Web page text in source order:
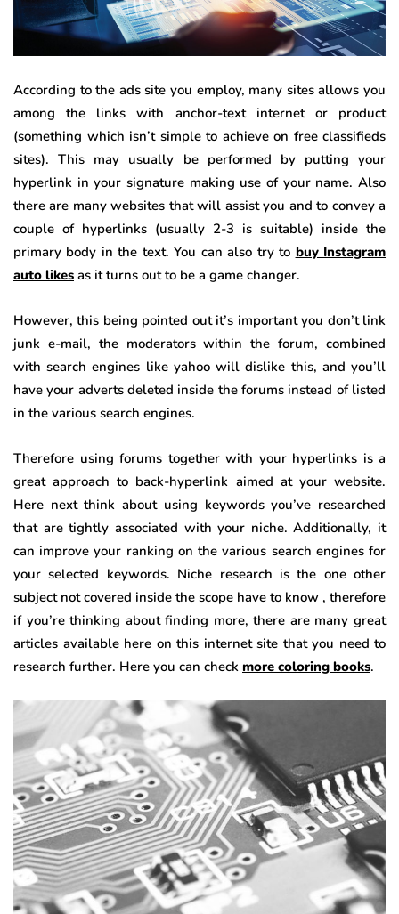
According to the ads site you employ, many sites allows you
among the links with anchor-text internet or product
(something which isn’t simple to achieve on free classifieds
sites). This may usually be performed by putting your
hyperlink in your signature making use of your name. Also
there are many websites that will assist you and to convey a
couple of hyperlinks (usually 2-3 is suitable) inside the
primary body in the text. You can also try to buy Instagram
auto likes as it turns out to be a game changer.
However, this being pointed out it’s important you don’t link
junk e-mail, the moderators within the forum, combined
with search engines like yahoo will dislike this, and you’ll
have your adverts deleted inside the forums instead of listed
in the various search engines.
Therefore using forums together with your hyperlinks is a
great approach to back-hyperlink aimed at your website.
Here next think about using keywords you’ve researched
that are tightly associated with your niche. Additionally, it
can improve your ranking on the various search engines for
your selected keywords. Niche research is the one other
subject not covered inside the scope have to know , therefore
if you’re thinking about finding more, there are many great
articles available here on this internet site that you need to
research further. Here you can check more coloring books.